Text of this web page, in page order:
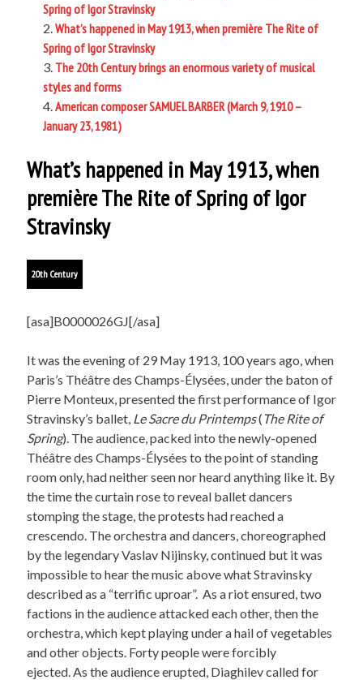
Spring of Igor Stravinsky
What’s happened in May 1913, when première The Rite of
Spring of Igor Stravinsky
The 20th Century brings an enormous variety of musical
styles and forms
American composer SAMUEL BARBER (March 9, 1910 –
January 23, 1981)
What’s happened in May 1913, when
première The Rite of Spring of Igor
Stravinsky
20th Century
[asa]B0000026GJ[/asa]
It was the evening of 29 May 1913, 100 years ago, when
Paris’s Théâtre des Champs-Élysées, under the baton of
Pierre Monteux, presented the first performance of Igor
Stravinsky’s ballet, Le Sacre du Printemps( The Rite of
Spring). The audience, packed into the newly-opened
Théâtre des Champs-Élysées to the point of standing
room only, had neither seen nor heard anything like it. By
the time the curtain rose to reveal ballet dancers
stomping the stage, the protests had reached a
crescendo. The orchestra and dancers, choreographed
by the legendary Vaslav Nijinsky, continued but it was
impossible to hear the music above what Stravinsky
described as a “terrific uproar”. As a riot ensured, two
factions in the audience attacked each other, then the
orchestra, which kept playing under a hail of vegetables
and other objects. Forty people were forcibly
ejected. As the audience erupted, Diaghilev called for